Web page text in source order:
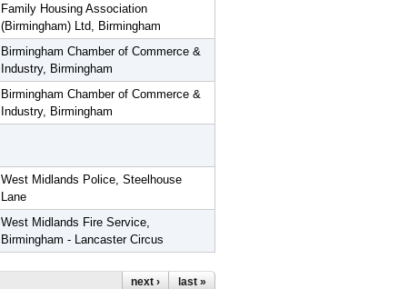
Family Housing Association
(Birmingham) Ltd, Birmingham
Birmingham Chamber of Commerce &
Industry, Birmingham
Birmingham Chamber of Commerce &
Industry, Birmingham
West Midlands Police, Steelhouse
Lane
West Midlands Fire Service,
Birmingham - Lancaster Circus
next › last »